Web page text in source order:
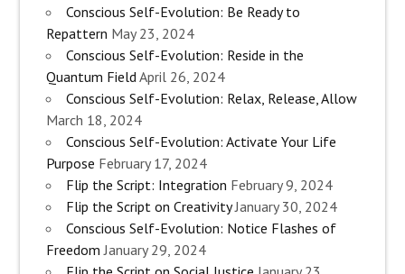
Conscious Self-Evolution: Be Ready to
Repattern May 23, 2024
Conscious Self-Evolution: Reside in the
Quantum Field April 26, 2024
Conscious Self-Evolution: Relax, Release, Allow
March 18, 2024
Conscious Self-Evolution: Activate Your Life
Purpose February 17, 2024
Flip the Script: Integration February 9, 2024
Flip the Script on Creativity January 30, 2024
Conscious Self-Evolution: Notice Flashes of
Freedom January 29, 2024